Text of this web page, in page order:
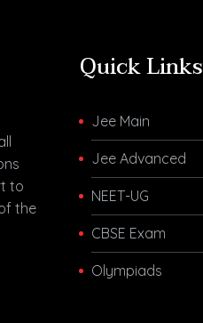
to
the
Quick Links
Jee Main
Jee Advanced
NEET-UG
CBSE Exam
Olympiads